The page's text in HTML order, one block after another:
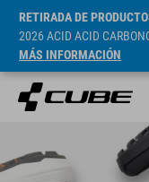
RETIRADA DE
2026 ACID ACID
MÁS INFORMACIÓN